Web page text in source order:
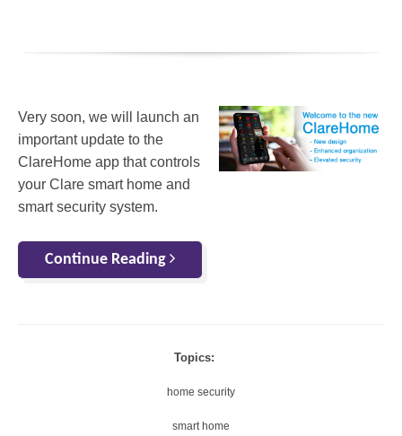
Very soon, we will launch an
important update to the
ClareHome app that controls
your Clare smart home and
smart security system.
Continue Reading
Topics:
home security
smart home